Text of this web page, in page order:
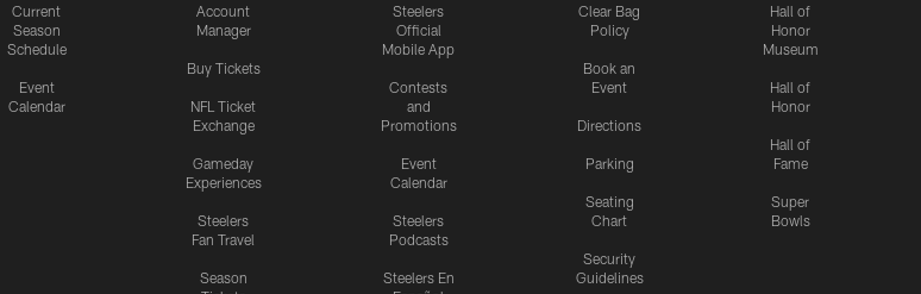
Current
Season
Schedule
Event
Calendar
Account
Manager
Buy Tickets
NFL Ticket
Exchange
Gameday
Experiences
Steelers
Fan Travel
Season
Steelers
Official
Mobile App
Contests
and
Promotions
Event
Calendar
Steelers
Podcasts
Steelers En
Clear Bag
Policy
Book an
Event
Directions
Parking
Seating
Chart
Security
Guidelines
Hall of
Honor
Museum
Hall of
Honor
Hall of
Fame
Super
Bowls